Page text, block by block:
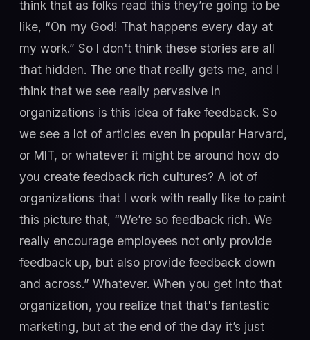
think that as folks read this they’re going to be
like, “On my God! That happens every day at
my work.” So I don't think these stories are all
that hidden. The one that really gets me, and I
think that we see really pervasive in
organizations is this idea of fake feedback. So
we see a lot of articles even in popular Harvard,
or MIT, or whatever it might be around how do
you create feedback rich cultures? A lot of
organizations that I work with really like to paint
this picture that, “We’re so feedback rich. We
really encourage employees not only provide
feedback up, but also provide feedback down
and across.” Whatever. When you get into that
organization, you realize that that's fantastic
marketing, but at the end of the day it’s just